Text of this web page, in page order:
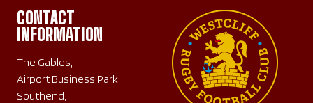
CONTACT
INFORMATION
The Gables,
Airport Business Park
Southend,